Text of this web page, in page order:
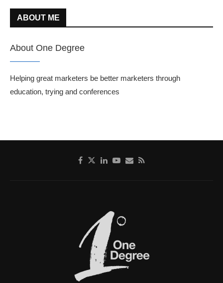
ABOUT ME
About One Degree
Helping great marketers be better marketers through
education, trying and conferences